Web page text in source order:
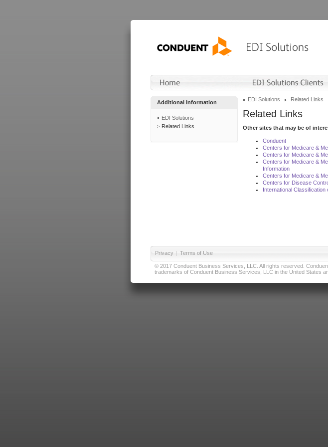
Additional Information
EDI Solutions
Related Links
EDI Solutions Related Links
Related Links
Other sites that may be of
Conduent
Centers for Medicare &
Centers for Medicare &
Centers for Medicare &
Information
Centers for Medicare &
Centers for Disease
International
Privacy | Terms of Use
© 2017 Conduent Business Services, LLC. All rights reserved.
trademarks of Conduent Business Services, LLC in the United States